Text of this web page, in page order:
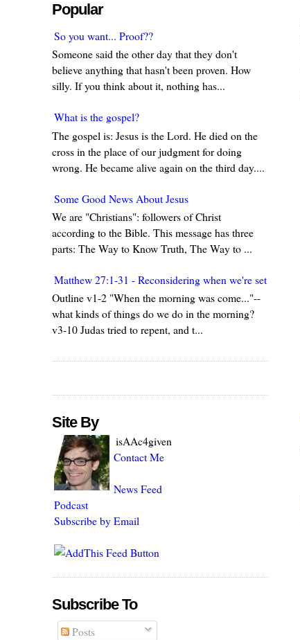
Popular
So you want... Proof??
Someone said the other day that they don't
believe anything that hasn't been proven. How
silly. If you think about it, nothing has...
What is the gospel?
The gospel is: Jesus is the Lord. He died on the
cross in the place of our judgment for doing
wrong. He became alive again on the third day....
Some Good News About Jesus
We are "Christians": followers of Christ
according to the Bible. This message has three
parts: The Way to Know Truth, The Way to ...
Matthew 27:1-31 - Reconsidering when we're set in our
Outline v1-2 "When the morning was come..."--
what kinds of things do we do in the morning?
v3-10 Judas tried to repent, and t...
Site By
isAAc4given
Contact Me
News Feed
Podcast
Subscribe by Email
Subscribe To
Posts